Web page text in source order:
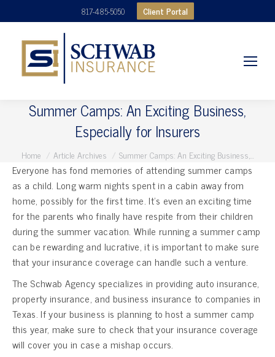
817-485-5050 Client Portal
Summer Camps: An Exciting Business,
Especially for Insurers
You are here:
Home Article Archives Summer Camps: An Exciting Business,…
Everyone has fond memories of attending summer camps
as a child. Long warm nights spent in a cabin away from
home, possibly for the first time. It’s even an exciting time
for the parents who finally have respite from their children
during the summer vacation. While running a summer camp
can be rewarding and lucrative, it is important to make sure
that your insurance coverage can handle such a venture.
The Schwab Agency specializes in providing auto insurance,
property insurance, and business insurance to companies in
Texas. If your business is planning to host a summer camp
this year, make sure to check that your insurance coverage
will cover you in case a mishap occurs.